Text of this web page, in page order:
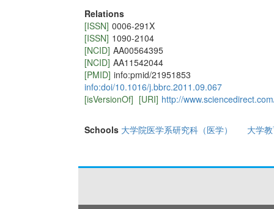
Relations
[ISSN] 0006-291X
[ISSN] 1090-2104
[NCID] AA00564395
[NCID] AA11542044
[PMID] info:pmid/21951853
info:doi/10.1016/j.bbrc.2011.09.067
[isVersionOf] [URI] http://
Schools 大学院医学系研究科（医学） 大学